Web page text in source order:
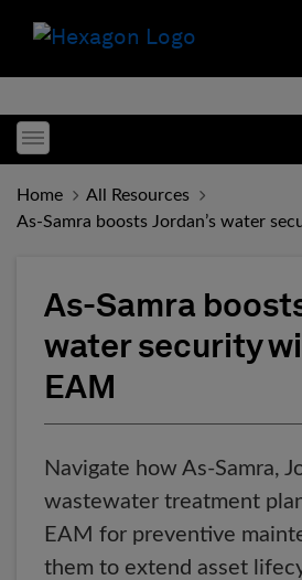
Toggle menubar
Home
All Resources
As-Samra boosts Jordan’s water
As-Samra
water security
EAM
Navigate how As-Samra,
wastewater treatment
EAM for preventive
them to extend asset